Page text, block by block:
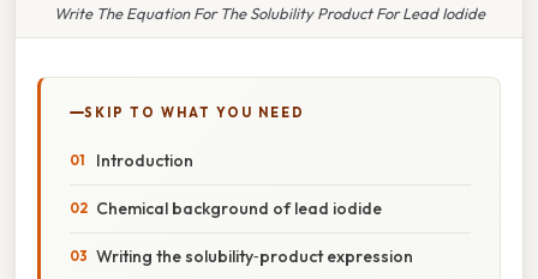
Write The Equation For The Solubility Product For Lead Iodide
SKIP TO WHAT YOU NEED
Introduction
Chemical background of lead iodide
Writing the solubility‑product expression